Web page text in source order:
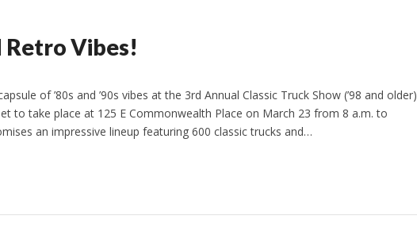
Retro Vibes!
of ’80s and ’90s vibes at the 3rd Annual Classic Truck Show (’98 and older)
to take place at 125 E Commonwealth Place on March 23 from 8 a.m. to
an impressive lineup featuring 600 classic trucks and…